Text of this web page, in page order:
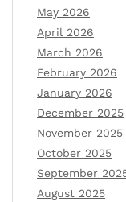
May 2026
April 2026
March 2026
February 2026
January 2026
December 2025
November 2025
October 2025
September
August 2025